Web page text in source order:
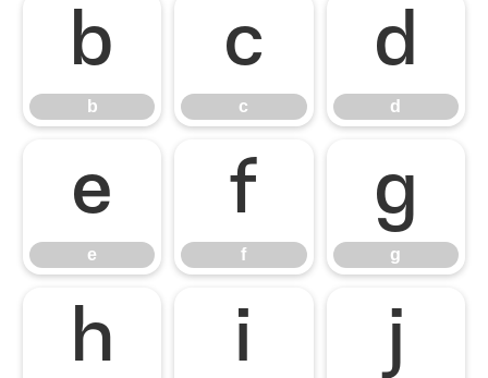
b
b
c
c
d
d
e
e
f
f
g
g
h i j